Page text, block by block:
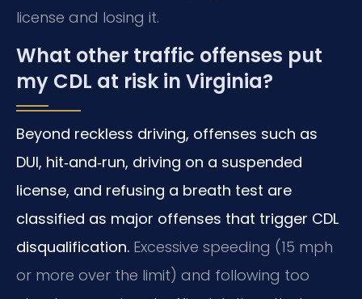
license and losing it.
What other traffic offenses put
my CDL at risk in Virginia?
Beyond reckless driving, offenses such as
DUI, hit‑and‑run, driving on a suspended
license, and refusing a breath test are
classified as major offenses that trigger CDL
disqualification. Excessive speeding (15 mph
or more over the limit) and following too